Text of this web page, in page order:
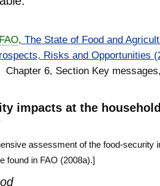
FAO, The State of Food and
Risks and Opportunities
Chapter 6, Section Key
impacts at the
assessment of the food-security
found in FAO (2008a).]